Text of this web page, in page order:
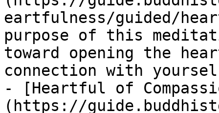
eartfulness/guided/
purpose of this
toward opening the
connection with
- [Heartful of
(https://